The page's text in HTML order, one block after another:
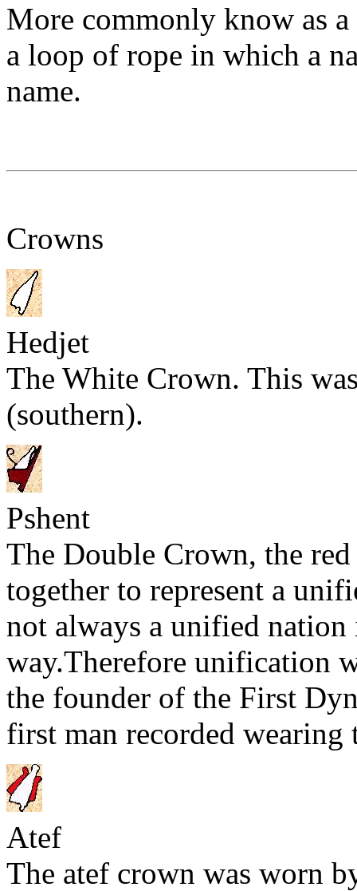
More commonly know as a
a loop of rope in which a
name.
Crowns
Hedjet
The White Crown. This
(southern).
Pshent
The Double Crown, the
together to represent a
not always a unified nation
way.Therefore unification
the founder of the First
first man recorded wearing
Atef
The atef crown was worn